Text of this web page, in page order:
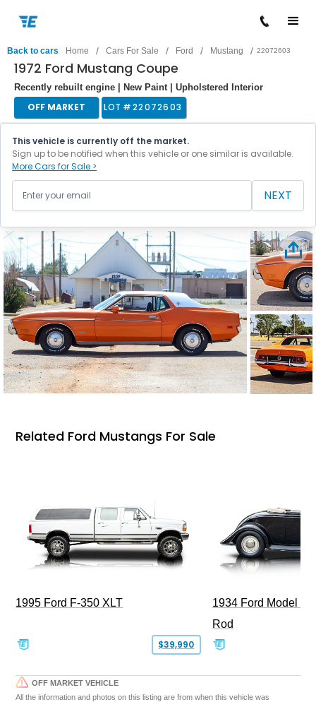
Back to cars Home / Cars For Sale / Ford / Mustang / 22072603
1972 Ford Mustang Coupe
Recently rebuilt engine | New Paint | Upholstered Interior
OFF MARKET LOT #22072603
This vehicle is currently off the market.
Sign up to be notified when this vehicle or one similar is available.
More Cars for Sale >
NEXT
Related Ford Mustangs For Sale
1995 Ford F-350 XLT
$39,990
1934 Ford Model
Rod
OFF MARKET VEHICLE
All the information and photos on this listing are from when this vehicle was